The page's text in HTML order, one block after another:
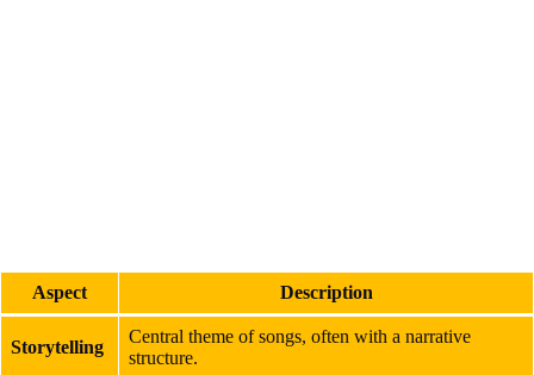
Aspect Description
Storytelling
Central theme of songs, often with a narrative
structure.